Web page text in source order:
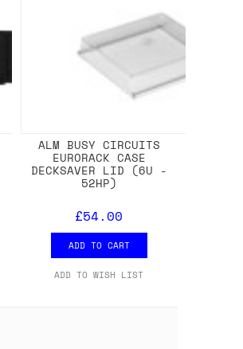
ALM BUSY CIRCUITS
EURORACK CASE
DECKSAVER LID (6U -
52HP)
£54.00
ADD TO CART
ADD TO WISH LIST